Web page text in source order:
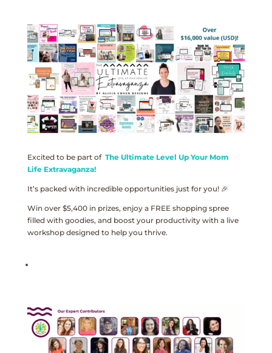
Excited to be part of The Ultimate Level Up Your Mom
Life Extravaganza!
It’s packed with incredible opportunities just for you! 🎉
Win over $5,400 in prizes, enjoy a FREE shopping spree
filled with goodies, and boost your productivity with a live
workshop designed to help you thrive.